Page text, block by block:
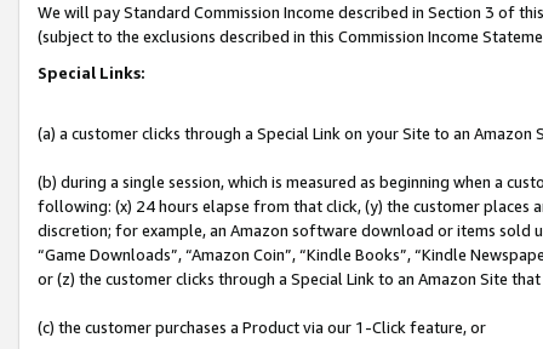
We will pay Standard Commission Income described in Section 3 of
(subject to the exclusions described in this Commission Income
Special Links:
(a) a customer clicks through a Special Link on your Site to an Amazon
(b) during a single session, which is measured as beginning when a
following: (x) 24 hours elapse from that click, (y) the customer
discretion; for example, an Amazon software download or items sold
“Game Downloads”, “Amazon Coin”, “Kindle Books”, “Kindle
or (z) the customer clicks through a Special Link to an Amazon Site
(c) the customer purchases a Product via our 1-Click feature, or